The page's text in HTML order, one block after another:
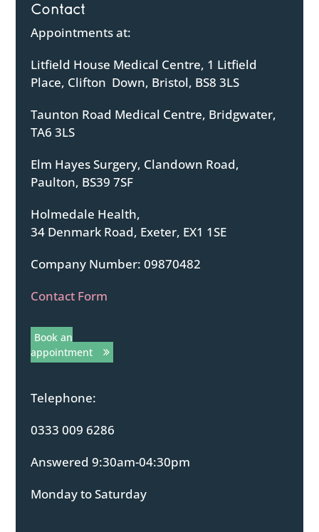
Contact
Appointments at:
Litfield House Medical Centre, 1 Litfield
Place, Clifton Down, Bristol, BS8 3LS
Taunton Road Medical Centre, Bridgwater,
TA6 3LS
Elm Hayes Surgery, Clandown Road,
Paulton, BS39 7SF
Holmedale Health,
34 Denmark Road, Exeter, EX1 1SE
Company Number: 09870482
Contact Form
Book an
appointment
Telephone:
0333 009 6286
Answered 9:30am-04:30pm
Monday to Saturday